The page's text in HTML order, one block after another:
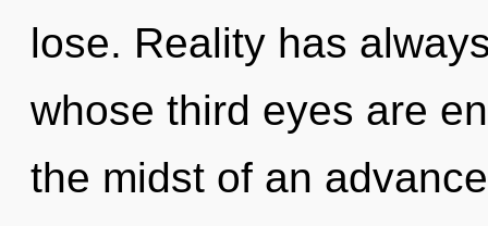
lose. Reality has
whose third eyes are
the midst of an